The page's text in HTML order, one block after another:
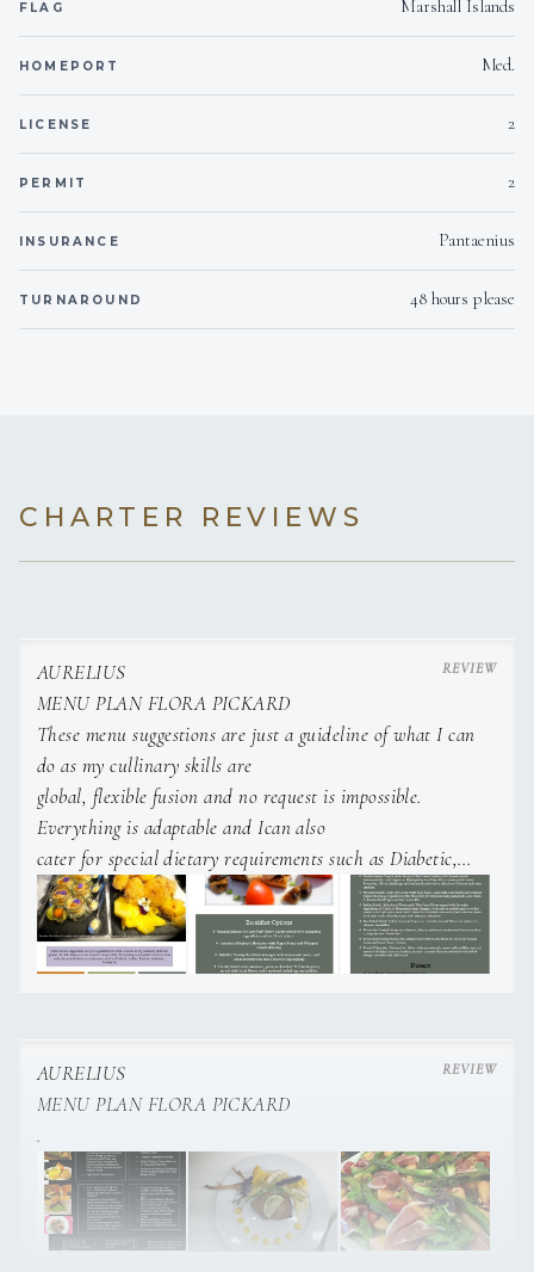
FLAG Marshall Islands
HOMEPORT Med.
LICENSE 2
PERMIT 2
INSURANCE Pantaenius
TURNAROUND 48 hours please
CHARTER REVIEWS
AURELIUS
MENU PLAN FLORA PICKARD
These menu suggestions are just a guideline of what I can
do as my cullinary skills are
global, flexible fusion and no request is impossible.
Everything is adaptable and Ican also
cater for special dietary requirements such as Diabetic,
Celiac, Lactose intolerant,
Kosher etc
AURELIUS
MENU PLAN FLORA PICKARD
.